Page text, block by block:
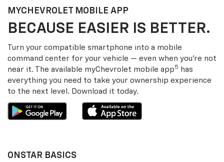
MYCHEVROLET MOBILE APP
BECAUSE EASIER IS BETTER.
Turn your compatible smartphone into a mobile
command center for your vehicle — even when you’re not
near it. The available myChevrolet mobile app5
has
everything you need to take your ownership experience
to the next level. Download it today.
ONSTAR BASICS